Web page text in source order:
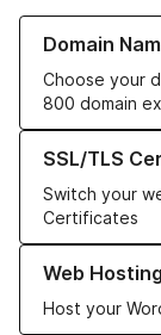
Domain
Choose your
800 domain
Learn more about
SSL/TLS
Switch your
Certificates
Learn more
Web Hosting
Host your
Learn more